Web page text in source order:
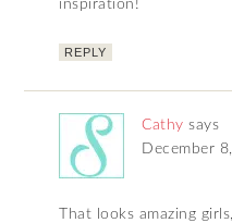
inspiration!
REPLY
Cathy says
December
That looks amazing